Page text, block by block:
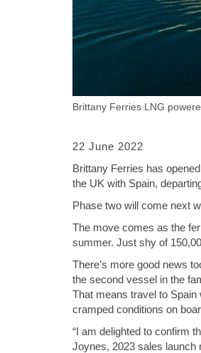
Brittany Ferries LNG
22 June 2022
Brittany Ferries has
the UK with Spain,
Phase two will come next
The move comes as the
summer. Just shy of
There’s more good news
the second vessel in the
That means travel to Spain
cramped conditions on
“I am delighted to confirm
Joynes, 2023 sales launch